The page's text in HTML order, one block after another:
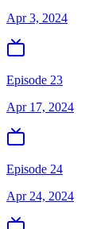
Apr 3, 2024
Episode 23
Apr 17, 2024
Episode 24
Apr 24, 2024